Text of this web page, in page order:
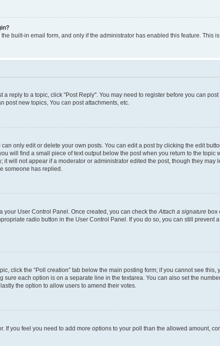
built-in email form, and only if the administrator has enabled this feature. This
a reply to a topic, click "Post Reply". You may need to register before you can
post new topics, You can post attachments, etc.
only edit or delete your own posts. You can edit a post by clicking the edit
will find a small piece of text output below the post when you return to the
will not appear if a moderator or administrator edited the post, though they may
someone has replied.
your User Control Panel. Once created, you can check the Attach a signature box
radio button in the User Control Panel. If you do so, you can still
click the “Poll creation” tab below the main posting form; if you cannot see
each option is on a separate line in the textarea. You can also set the
the option to allow users to amend their votes.
If you feel you need to add more options to your poll than the allowed amount,